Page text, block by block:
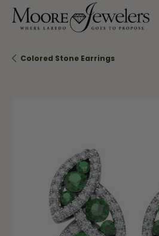
Colored Stone Earrings